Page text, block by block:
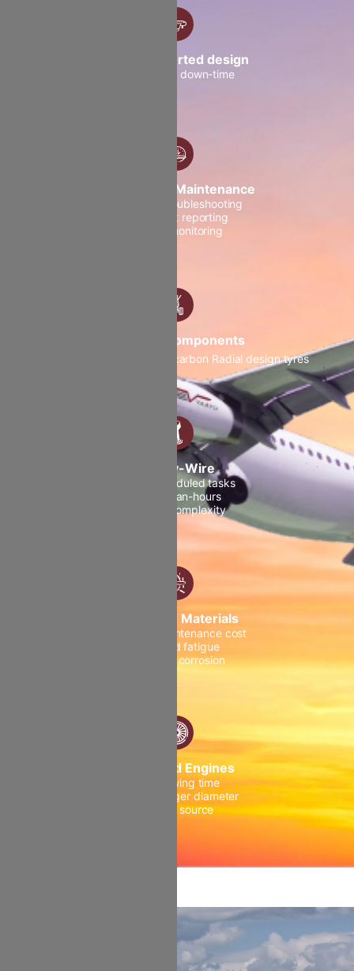
OEM supported design
to minimize down-time
Centralised Maintenance
Smoother troubleshooting
Post-flight reporting
Instant monitoring
Efficient Components
Dual-source APU Brakes carbon Radial design tyres
Fly-by-Wire
Fewer scheduled tasks
Fewer man-hours
Minimal complexity
Advanced Materials
Reduced maintenance cost
Reduced fatigue
Reduced corrosion
Advanced Engines
Higher wing time
Fan with larger diameter
Double source